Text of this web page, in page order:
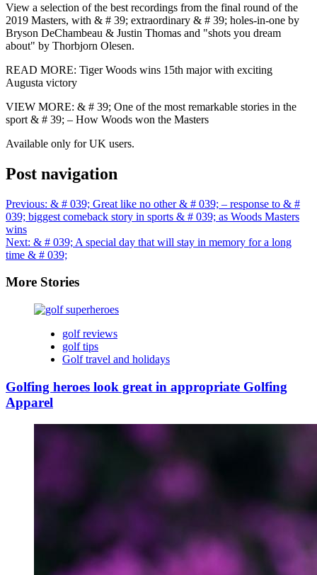
View a selection of the best recordings from the final round of the
2019 Masters, with & # 39; extraordinary & # 39; holes-in-one by
Bryson DeChambeau & Justin Thomas and "shots you dream
about" by Thorbjorn Olesen.
READ MORE: Tiger Woods wins 15th major with exciting
Augusta victory
VIEW MORE: & # 39; One of the most remarkable stories in the
sport & # 39; – How Woods won the Masters
Available only for UK users.
Post navigation
Previous: & # 039; Great like no other & # 039; – response to & #
039; biggest comeback story in sports & # 039; as Woods Masters
wins
Next: & # 039; A special day that will stay in memory for a long
time & # 039;
More Stories
golf reviews
golf tips
Golf travel and holidays
Golfing heroes look great in appropriate Golfing
Apparel